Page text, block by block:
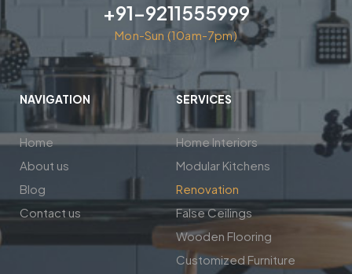
+91-9211555999
Mon-Sun (10am-7pm)
NAVIGATION
Home
About us
Blog
Contact us
SERVICES
Home Interiors
Modular Kitchens
Renovation
False Ceilings
Wooden Flooring
Customized Furniture